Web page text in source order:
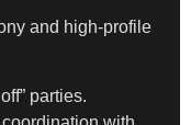
and high-profile
parties.